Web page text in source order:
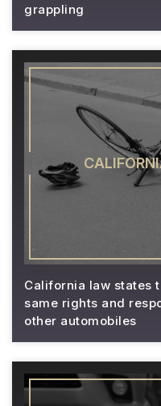
grappling
California law states
same rights and
other automobiles